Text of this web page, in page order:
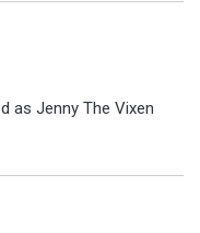
as Jenny The Vixen